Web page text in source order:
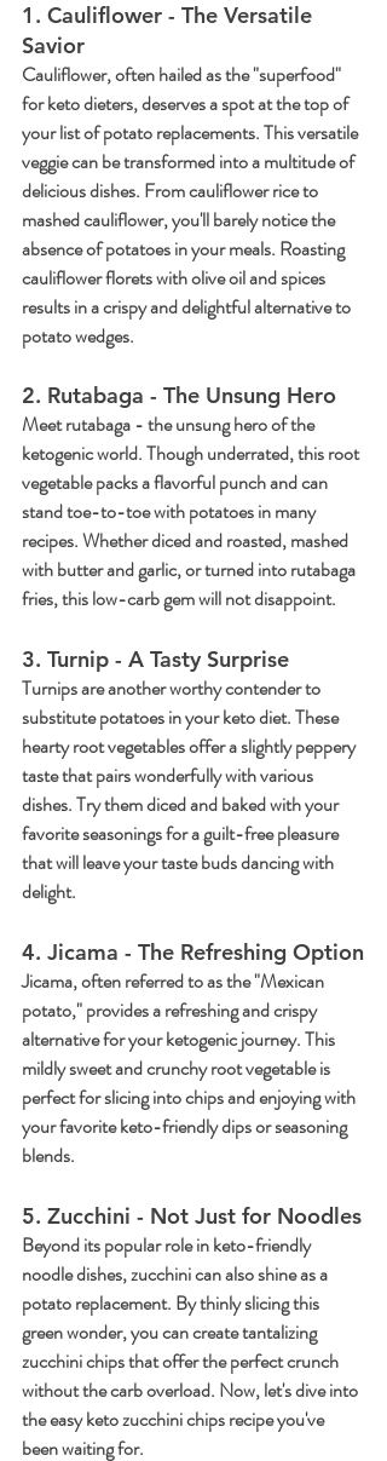
1. Cauliflower - The Versatile
Savior
Cauliflower, often hailed as the "superfood"
for keto dieters, deserves a spot at the top of
your list of potato replacements. This versatile
veggie can be transformed into a multitude of
delicious dishes. From cauliflower rice to
mashed cauliflower, you'll barely notice the
absence of potatoes in your meals. Roasting
cauliflower florets with olive oil and spices
results in a crispy and delightful alternative to
potato wedges.
2. Rutabaga - The Unsung Hero
Meet rutabaga - the unsung hero of the
ketogenic world. Though underrated, this root
vegetable packs a flavorful punch and can
stand toe-to-toe with potatoes in many
recipes. Whether diced and roasted, mashed
with butter and garlic, or turned into rutabaga
fries, this low-carb gem will not disappoint.
3. Turnip - A Tasty Surprise
Turnips are another worthy contender to
substitute potatoes in your keto diet. These
hearty root vegetables offer a slightly peppery
taste that pairs wonderfully with various
dishes. Try them diced and baked with your
favorite seasonings for a guilt-free pleasure
that will leave your taste buds dancing with
delight.
4. Jicama - The Refreshing Option
Jicama, often referred to as the "Mexican
potato," provides a refreshing and crispy
alternative for your ketogenic journey. This
mildly sweet and crunchy root vegetable is
perfect for slicing into chips and enjoying with
your favorite keto-friendly dips or seasoning
blends.
5. Zucchini - Not Just for Noodles
Beyond its popular role in keto-friendly
noodle dishes, zucchini can also shine as a
potato replacement. By thinly slicing this
green wonder, you can create tantalizing
zucchini chips that offer the perfect crunch
without the carb overload. Now, let's dive into
the easy keto zucchini chips recipe you've
been waiting for.